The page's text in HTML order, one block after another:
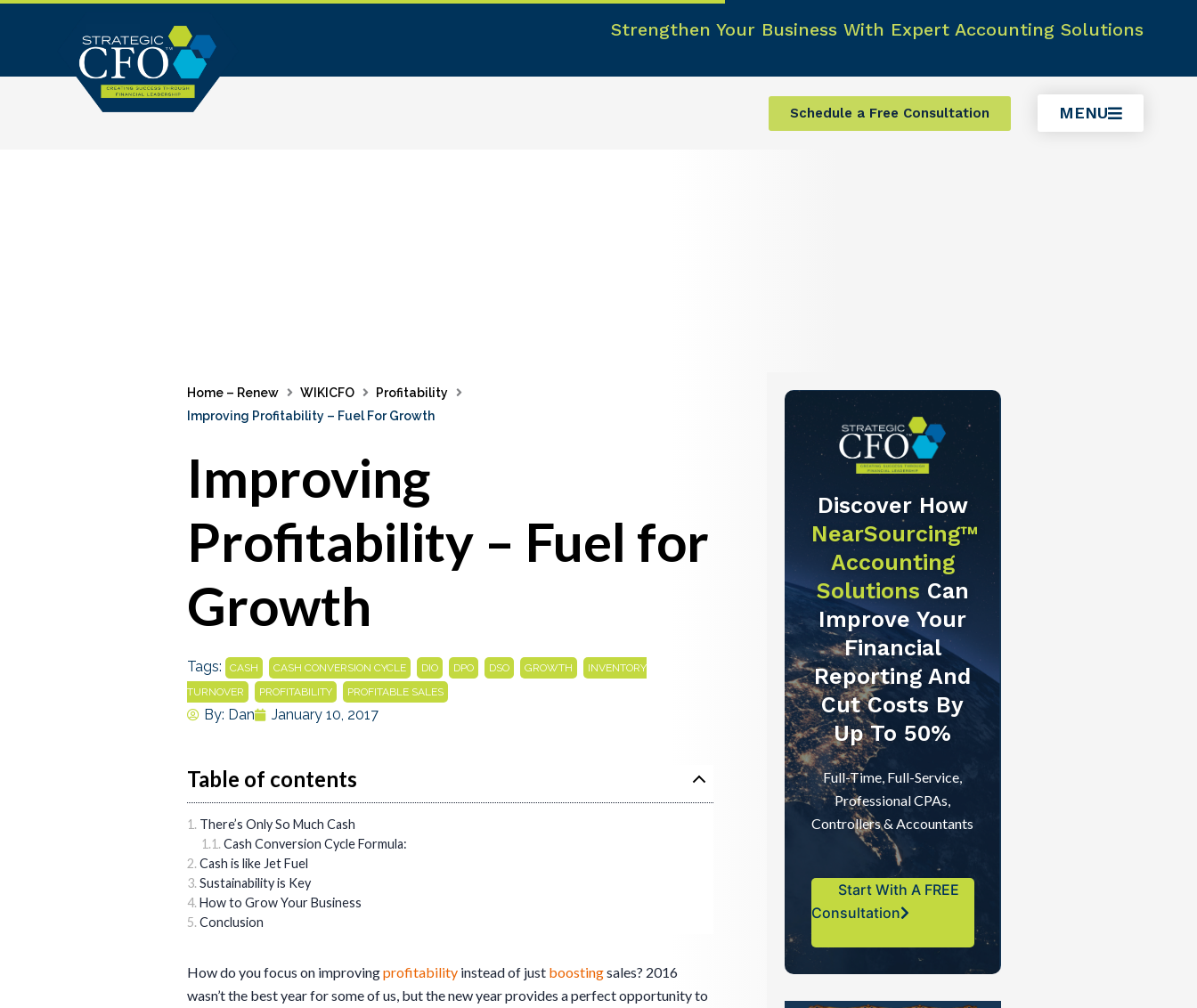
Strengthen Your Business With Expert Accounting Solutions
Schedule a Free Consultation MENU
Home – Renew WIKICFO
Profitability
Improving Profitability – Fuel For Growth
Improving
Profitability – Fuel for
Growth
Tags: CASH CASH CONVERSION CYCLE DIO DPO DSO GROWTH
INVENTORY
TURNOVER
PROFITABILITY PROFITABLE SALES
By: Dan January 10, 2017
Table of contents
There’s Only So Much Cash
Cash Conversion Cycle Formula:
Cash is like Jet Fuel
Sustainability is Key
How to Grow Your Business
Conclusion
How do you focus on improvingprofitability instead of just boostingsales? 2016
wasn’t the best year for some of us, but the new year provides a perfect opportunity to
Discover How
NearSourcing™
Accounting
Solutions Can
Improve Your
Financial
Reporting And
Cut Costs By
Up To 50%
Full-Time, Full-Service,
Professional CPAs,
Controllers & Accountants
Start With A FREE
Consultation